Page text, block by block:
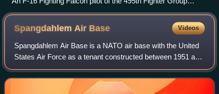
prepares to take off from Bagram Airfield
Spangdahlem Air Base Videos
Spangdahlem Air Base is a NATO air base with the United
States Air Force as a tenant constructed between 1951 and
1953 and located near the small German town of
Spangdahlem, approximately 30 kilometre